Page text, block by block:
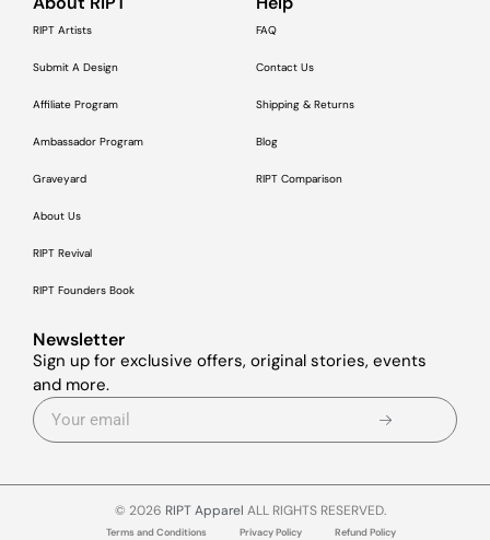
RIPT Artists
Submit A Design
Affiliate Program
Ambassador Program
Graveyard
About Us
RIPT Revival
RIPT Founders Book
FAQ
Contact Us
Shipping & Returns
Blog
RIPT Comparison
Newsletter
Sign up for exclusive offers, original stories, events
and more.
© 2026 RIPT Apparel ALL RIGHTS RESERVED.
Terms and Conditions Privacy Policy Refund Policy